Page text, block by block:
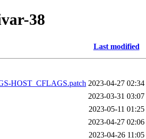
38
Last modified
HOST_CFLAGS.patch 2023-04-27 02:34
2023-03-31 03:07
2023-05-11 01:25
2023-04-27 02:06
2023-04-26 11:05